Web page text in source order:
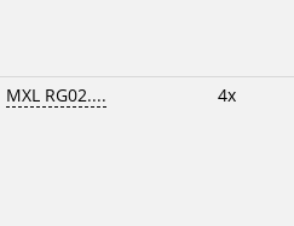
MXL RG02.... 4x